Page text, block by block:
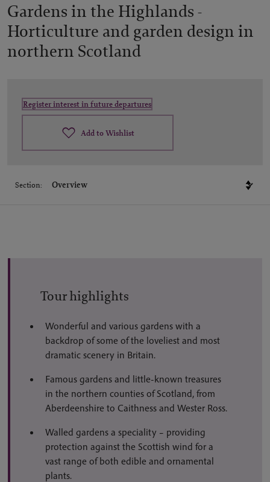
Gardens in the Highlands -
Horticulture and garden design in
northern Scotland
Register interest in future departures
Add to Wishlist
Section:
Tour highlights
Wonderful and various gardens with a
backdrop of some of the loveliest and most
dramatic scenery in Britain.
Famous gardens and little-known treasures
in the northern counties of Scotland, from
Aberdeenshire to Caithness and Wester Ross.
Walled gardens a speciality – providing
protection against the Scottish wind for a
vast range of both edible and ornamental
plants.